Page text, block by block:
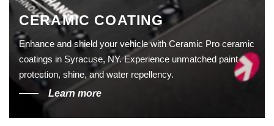
CERAMIC COATING
Enhance and shield your vehicle with Ceramic Pro ceramic
coatings in Syracuse, NY. Experience unmatched paint
protection, shine, and water repellency.
Learn more